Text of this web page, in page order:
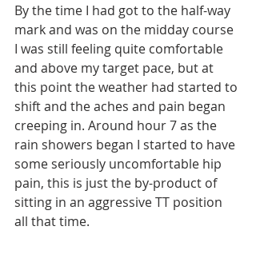
By the time I had got to the half-way
mark and was on the midday course
I was still feeling quite comfortable
and above my target pace, but at
this point the weather had started to
shift and the aches and pain began
creeping in. Around hour 7 as the
rain showers began I started to have
some seriously uncomfortable hip
pain, this is just the by-product of
sitting in an aggressive TT position
all that time.